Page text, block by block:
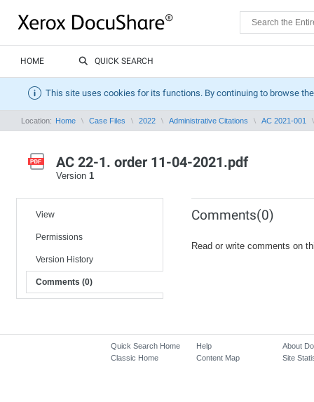
HOME QUICK SEARCH
This site uses cookies for its functions. By continuing to browse
Location: Home Case Files 2022 Administrative Citations AC 2021-001
AC 22-1. order 11-04-2021.pdf
Version 1
View
Permissions
Version History
Comments (0)
Comments(0)
Read or write comments on
Quick Search Home
Classic Home
Help
Content Map
About
Site